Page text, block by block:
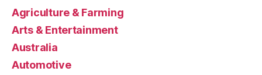
Agriculture & Farming
Arts & Entertainment
Australia
Automotive